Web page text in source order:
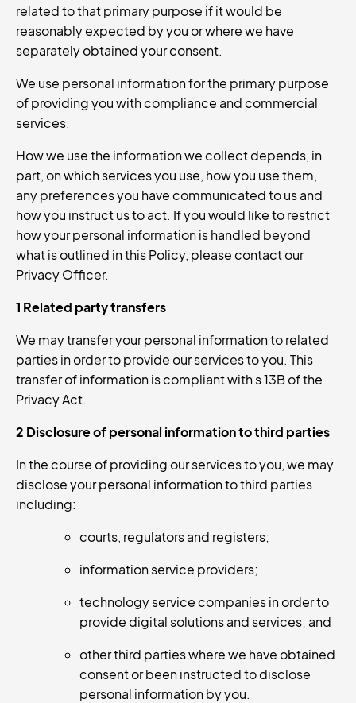
related to that primary purpose if it would be
reasonably expected by you or where we have
separately obtained your consent.
We use personal information for the primary purpose
of providing you with compliance and commercial
services.
How we use the information we collect depends, in
part, on which services you use, how you use them,
any preferences you have communicated to us and
how you instruct us to act. If you would like to restrict
how your personal information is handled beyond
what is outlined in this Policy, please contact our
Privacy Officer.
1 Related party transfers
We may transfer your personal information to related
parties in order to provide our services to you. This
transfer of information is compliant with s 13B of the
Privacy Act.
2 Disclosure of personal information to third parties
In the course of providing our services to you, we may
disclose your personal information to third parties
including:
courts, regulators and registers;
information service providers;
technology service companies in order to
provide digital solutions and services; and
other third parties where we have obtained
consent or been instructed to disclose
personal information by you.